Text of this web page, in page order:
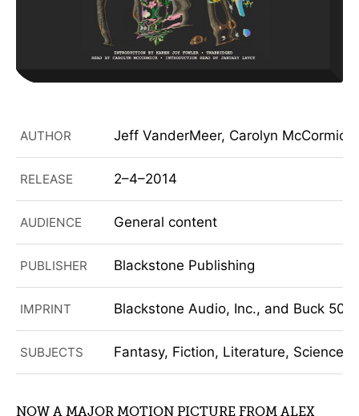
AUTHOR Jeff VanderMeer, Carolyn
RELEASE 2–4–2014
AUDIENCE General content
PUBLISHER Blackstone Publishing
IMPRINT Blackstone Audio, Inc., and Buck 50
SUBJECTS Fantasy, Fiction, Literature, Science
NOW A MAJOR MOTION PICTURE FROM ALEX